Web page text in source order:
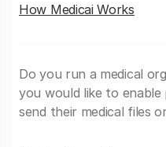
How Medicai Works
Do you run a medical
you would like to
send their medical files